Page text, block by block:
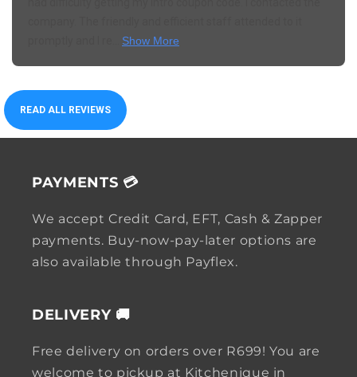
Show More
READ ALL REVIEWS
PAYMENTS 💳
We accept Credit Card, EFT, Cash & Zapper
payments. Buy-now-pay-later options are
also available through Payflex.
DELIVERY 🚚
Free delivery on orders over R699! You are
welcome to pickup at Kitchenique in